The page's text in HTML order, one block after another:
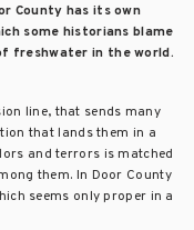
County has its own
some historians blame
freshwater in the world.
line, that sends many
that lands them in a
and terrors is matched
them. In Door County
seems only proper in a